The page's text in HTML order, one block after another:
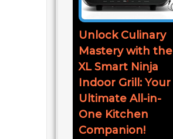
Unlock Culinary
Mastery with the
XL Smart Ninja
Indoor Grill: Your
Ultimate All-in-
One Kitchen
Companion!